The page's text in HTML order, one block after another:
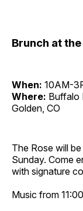
Brunch at the
When: 10AM-
Where: Buffalo
Golden, CO
The Rose will
Sunday. Come
with signature
Music from